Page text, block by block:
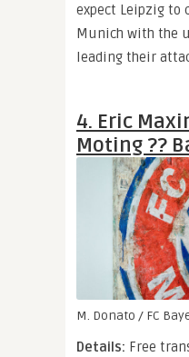
expect Leipzig to
Munich with the
leading their
4. Eric
Moting ??
M. Donato / FC
Details: Free